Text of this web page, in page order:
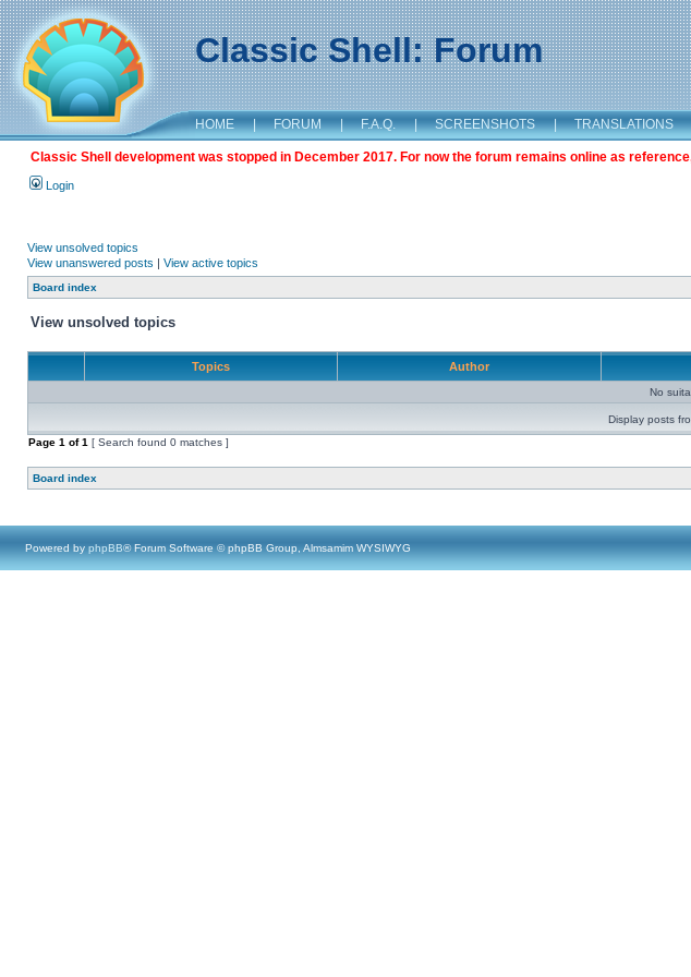
Classic Shell: Forum
HOME | FORUM | F.A.Q. | SCREENSHOTS | TRANSLATIONS
Classic Shell development was stopped in December 2017. For now the forum remains online as
Login
View unsolved topics
View unanswered posts | View active topics
Board index
View unsolved topics
Topics Author
No
Display posts
Page 1 of1 [ Search found 0 matches ]
Board index
Powered by phpBB® Forum Software © phpBB Group, Almsamim WYSIWYG